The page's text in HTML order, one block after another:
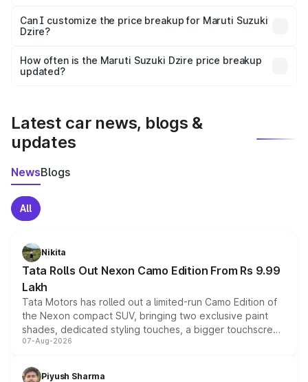
Yes, at least third-party insurance is mandatory in India,
and it is included in the on-road price breakup.
Can I customize the price breakup for Maruti Suzuki
Dzire?
accessories, or different insurance plans, which will adjust
the final breakup.
How often is the Maruti Suzuki Dzire price breakup
updated?
Latest car news, blogs &
updates
NewsBlogs
All
Nikita
Tata Rolls Out Nexon Camo Edition From Rs 9.99
Lakh
Tata Motors has rolled out a limited-run Camo Edition of
the Nexon compact SUV, bringing two exclusive paint
shades, dedicated styling touches, a bigger touchscreen
and a built-in dashcam, while keeping the existing range
choices unchanged across the model lineup for buyers.
07-Aug-2026
Piyush Sharma